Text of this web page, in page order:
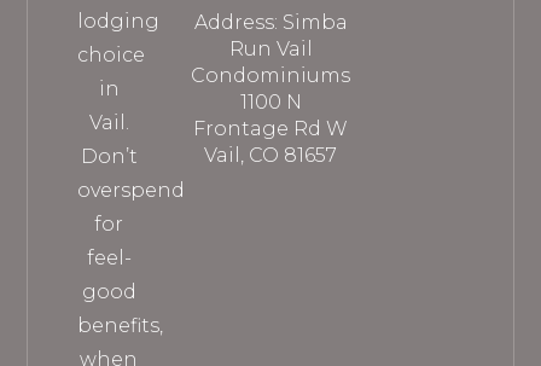
lodging
choice
in
Vail.
Don’t
overspend
for
feel-
good
benefits,
when
Address: Simba
Run Vail
Condominiums
1100 N
Frontage Rd W
Vail, CO 81657